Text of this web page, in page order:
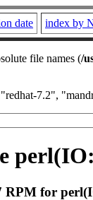
date index by
file names (/
7.2",
RPM for